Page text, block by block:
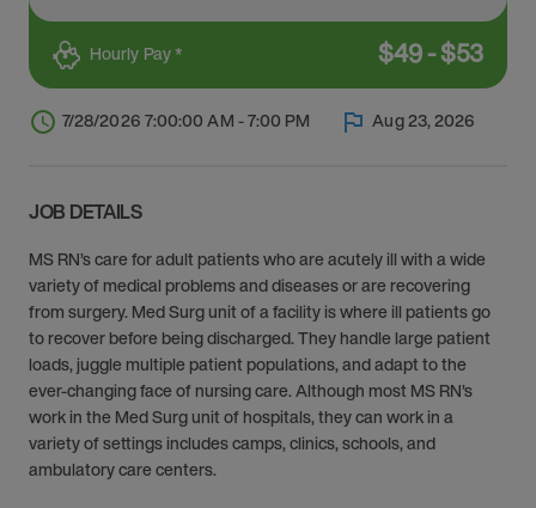
Hourly Pay * $49-$53
7/28/2026 7:00:00 AM - 7:00 PM Aug 23, 2026
JOB DETAILS
MS RN’s care for adult patients who are acutely ill with a wide
variety of medical problems and diseases or are recovering
from surgery. Med Surg unit of a facility is where ill patients go
to recover before being discharged. They handle large patient
loads, juggle multiple patient populations, and adapt to the
ever-changing face of nursing care. Although most MS RN’s
work in the Med Surg unit of hospitals, they can work in a
variety of settings includes camps, clinics, schools, and
ambulatory care centers.